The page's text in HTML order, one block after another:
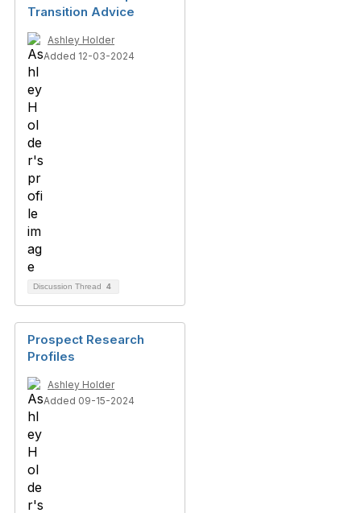
Transition Advice
Ashley Holder
Added 12-03-2024
Discussion Thread 4
Prospect Research
Profiles
Ashley Holder
Added 09-15-2024